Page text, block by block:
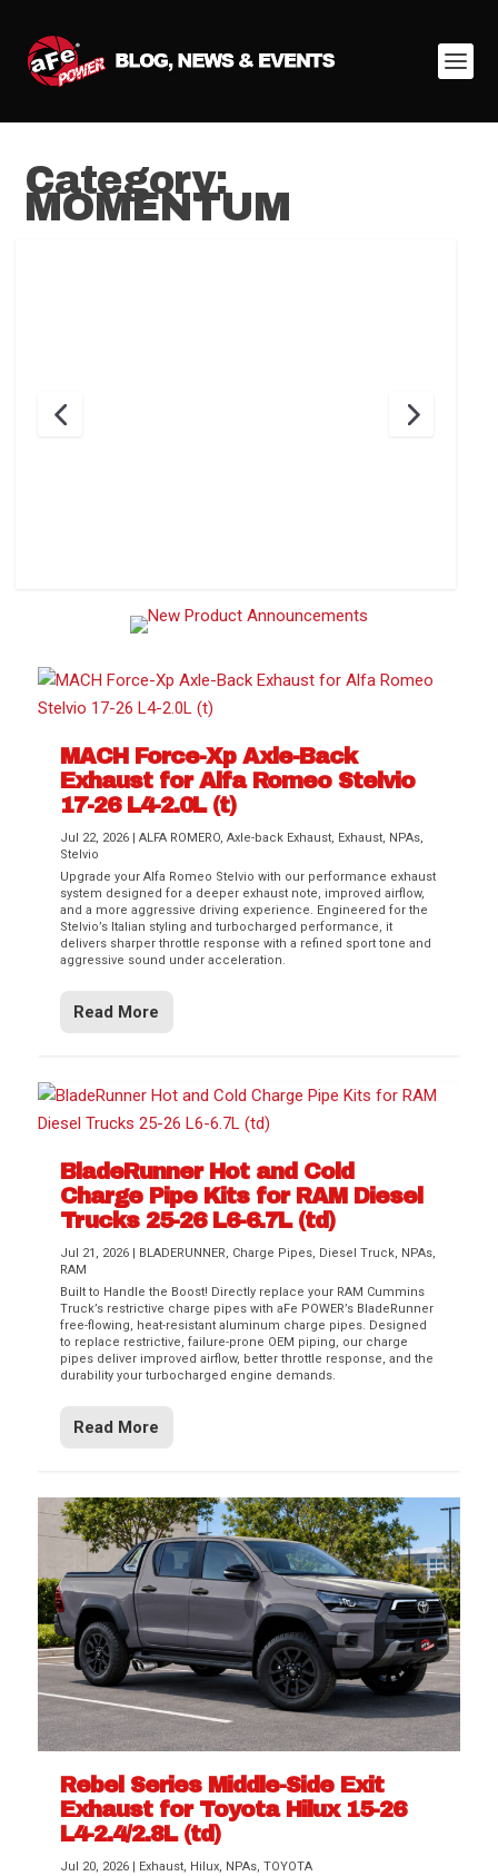
Category:
MOMENTUM
Difference Between aFe POWER Air
Filter Media
Aftermarket Throttle Body Upgrades
Differential Covers, Engine Oil Pans,
Transmission...
aFe POWER Gemini XV Valved Exhaust
Systems
Best Performance Upgrades for Chevy
Colorado / GMC...
MACH Force-Xp Axle-Back
Exhaust for Alfa Romeo Stelvio
17-26 L4-2.0L (t)
Jul 22, 2026 |ALFA ROMERO,Axle-back Exhaust, Exhaust, NPAs,
Stelvio
Upgrade your Alfa Romeo Stelvio with our performance exhaust
system designed for a deeper exhaust note, improved airflow,
and a more aggressive driving experience. Engineered for the
Stelvio’s Italian styling and turbocharged performance, it
delivers sharper throttle response with a refined sport tone and
aggressive sound under acceleration.
Read More
BladeRunner Hot and Cold
Charge Pipe Kits for RAM Diesel
Trucks 25-26 L6-6.7L (td)
Jul 21, 2026 BLADERUNNER, Charge Pipes, Diesel Truck, NPAs,
RAM
Built to Handle the Boost! Directly replace your RAM Cummins
Truck’s restrictive charge pipes with aFe POWER’s BladeRunner
free-flowing, heat-resistant aluminum charge pipes. Designed
to replace restrictive, failure-prone OEM piping, our charge
pipes deliver improved airflow, better throttle response, and the
durability your turbocharged engine demands.
Read More
Rebel Series Middle-Side Exit
Exhaust for Toyota Hilux 15-26
L4-2.4/2.8L (td)
Jul 20, 2026 | Exhaust, Hilux, NPAs,TOYOTA